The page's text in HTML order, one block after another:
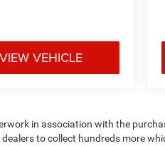
VIEW VEHICLE
in association with the
to collect hundreds more